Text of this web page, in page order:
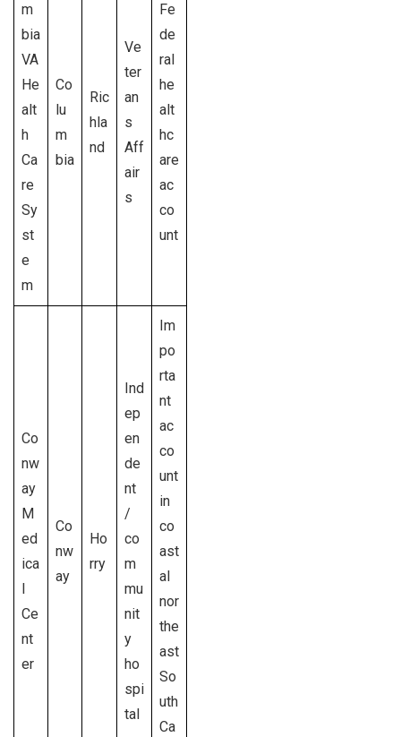
m
bia
VA
He
alt
h
Ca
re
Sy
st
e
m
Co
lu
m
bia
Ric
hla
nd
Ve
ter
an
s
Aff
air
s
Fe
de
ral
he
alt
hc
are
ac
co
unt
Co
nw
ay
M
ed
ica
Ce
nt
er
Co
nw
ay
Ho
rry
Ind
ep
en
de
nt
/
co
m
mu
nit
y
ho
spi
tal
Im
po
rta
nt
ac
co
unt
in
co
ast
al
nor
the
ast
So
uth
Ca